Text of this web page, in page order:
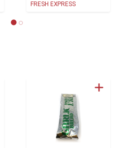
FRESH EXPRESS